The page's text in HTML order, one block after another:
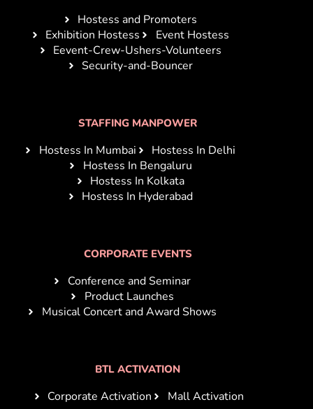
Hostess and Promoters
Exhibition Hostess
Event Hostess
Eevent-Crew-Ushers-Volunteers
Security-and-Bouncer
STAFFING MANPOWER
Hostess In Mumbai
Hostess In Delhi
Hostess In Bengaluru
Hostess In Kolkata
Hostess In Hyderabad
CORPORATE EVENTS
Conference and Seminar
Product Launches
Musical Concert and Award Shows
BTL ACTIVATION
Corporate Activation Mall Activation